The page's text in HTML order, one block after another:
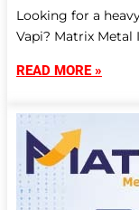
Looking for a
Vapi? Matrix
READ MORE »